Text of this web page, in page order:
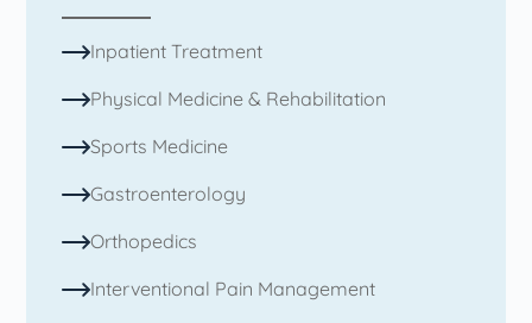
Inpatient Treatment
Physical Medicine & Rehabilitation
Sports Medicine
Gastroenterology
Orthopedics
Interventional Pain Management